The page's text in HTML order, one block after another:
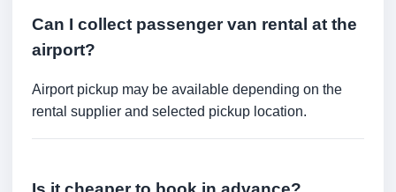
Can I collect passenger van rental at the
airport?
Airport pickup may be available depending on the
rental supplier and selected pickup location.